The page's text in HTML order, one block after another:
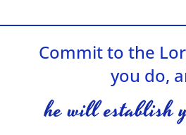
Commit to the
you do,
he will establish